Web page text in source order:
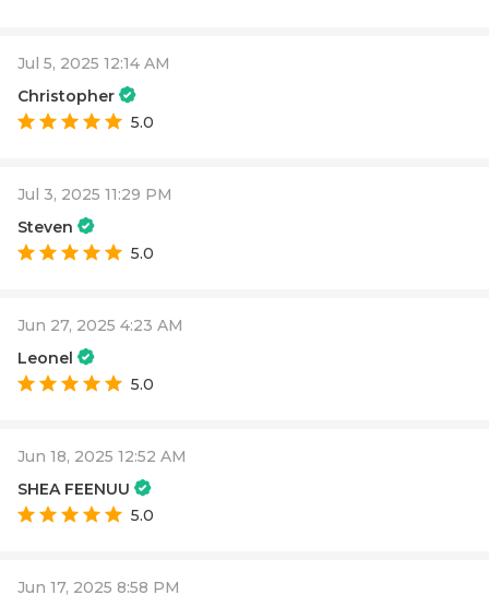
Jul 5, 2025 12:14 AM
Christopher
5.0
Jul 3, 2025 11:29 PM
Steven
5.0
Jun 27, 2025 4:23 AM
Leonel
5.0
Jun 18, 2025 12:52 AM
SHEA FEENUU
5.0
Jun 17, 2025 8:58 PM